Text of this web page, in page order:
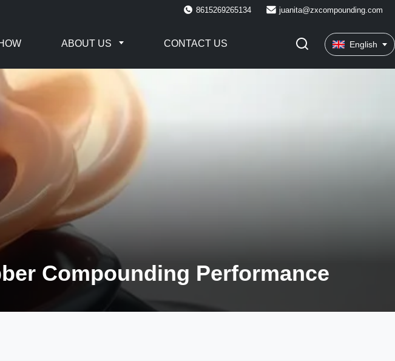
8615269265134 juanita@zxcompounding.com
ABOUT US CONTACT US English
Compounding Performance